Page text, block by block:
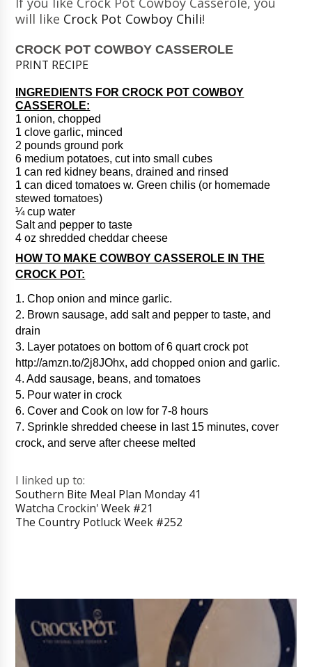
will like Crock Pot Cowboy Chili!
CROCK POT COWBOY CASSEROLE
PRINT RECIPE
INGREDIENTS FOR CROCK POT COWBOY
CASSEROLE:
1 onion, chopped
1 clove garlic, minced
2 pounds ground pork
6 medium potatoes, cut into small cubes
1 can red kidney beans, drained and rinsed
1 can diced tomatoes w. Green chilis (or homemade
stewed tomatoes)
¼ cup water
Salt and pepper to taste
4 oz shredded cheddar cheese
HOW TO MAKE COWBOY CASSEROLE IN THE
CROCK POT:
1. Chop onion and mince garlic.
2. Brown sausage, add salt and pepper to taste, and
drain
3. Layer potatoes on bottom of 6 quart crock pot
http://amzn.to/2j8JOhx, add chopped onion and garlic.
4. Add sausage, beans, and tomatoes
5. Pour water in crock
6. Cover and Cook on low for 7-8 hours
7. Sprinkle shredded cheese in last 15 minutes, cover
crock, and serve after cheese melted
I linked up to:
Southern Bite Meal Plan Monday 41
Watcha Crockin' Week #21
The Country Potluck Week #252